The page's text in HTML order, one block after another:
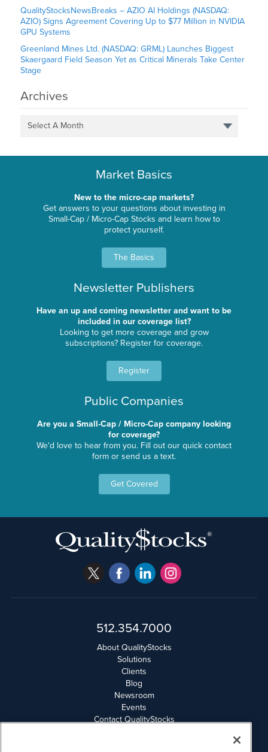
QualityStocksNewsBreaks – AZIO AI Holdings (NASDAQ:
AZIO) Signs Agreement Covering Up to $77 Million in NVIDIA
GPU Systems
Greenland Mines Ltd. (NASDAQ: GRML) Launches Biggest
Skaergaard Field Season Yet as Critical Minerals Take Center
Stage
Archives
Select A Month
Market Basics
New to the micro-cap markets?
Get answers to your questions about investing in
Small-Cap / Micro-Cap Stocks and learn how to
protect yourself.
The Basics
Newsletter Publishers
Have an up and coming newsletter and want to be
included in our coverage list?
Looking to get more coverage and grow
subscriptions? Register for coverage.
Register
Public Companies
Are you a Small-Cap / Micro-Cap company looking
for coverage?
We'd love to hear from you. Fill out our quick contact
form or send us a text.
Get Covered
512.354.7000
About QualityStocks
Solutions
Clients
Blog
Newsroom
Events
Contact QualityStocks